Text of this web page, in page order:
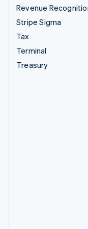
Revenue
Stripe Sigma
Tax
Terminal
Treasury